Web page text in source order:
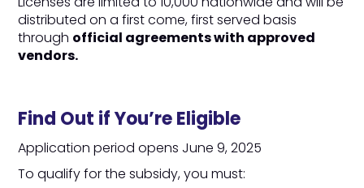
distributed on a first come, first served basis
through official agreements with approved
vendors.
Find Out if You’re Eligible
Application period opens June 9, 2025
To qualify for the subsidy, you must: